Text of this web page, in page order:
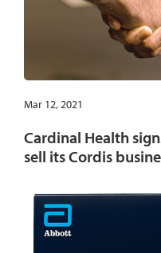
Mar 12, 2021
Cardinal Health
sell its Cordis